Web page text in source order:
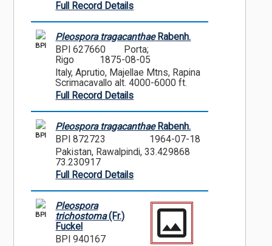
Full Record Details
BPI
Pleospora tragacanthaeRabenh.
BPI 627660
Porta;
Rigo
1875-08-05
Italy, Aprutio, Majellae Mtns, Rapina
Scrimacavallo alt. 4000-6000 ft.
Full Record Details
BPI
Pleospora tragacanthaeRabenh.
BPI 872723
1964-07-18
Pakistan, Rawalpindi, 33.429868
73.230917
Full Record Details
BPI
Pleospora
trichostoma(Fr.)
Fuckel
BPI 940167